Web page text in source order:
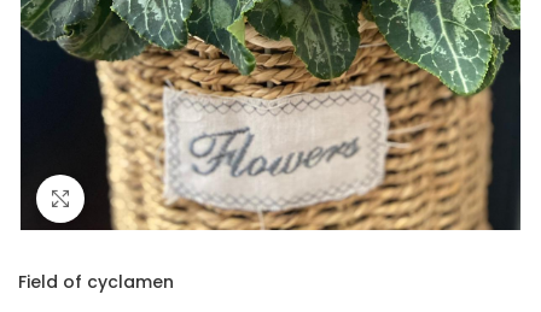
Click to enlarge
Field of cyclamen